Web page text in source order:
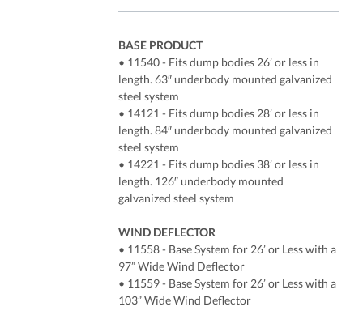
BASE PRODUCT
• 11540 - Fits dump bodies 26’ or less in
length. 63″ underbody mounted galvanized
steel system
• 14121 - Fits dump bodies 28’ or less in
length. 84″ underbody mounted galvanized
steel system
• 14221 - Fits dump bodies 38’ or less in
length. 126″ underbody mounted
galvanized steel system
WIND DEFLECTOR
• 11558 - Base System for 26’ or Less with a
97” Wide Wind Deflector
• 11559 - Base System for 26’ or Less with a
103” Wide Wind Deflector